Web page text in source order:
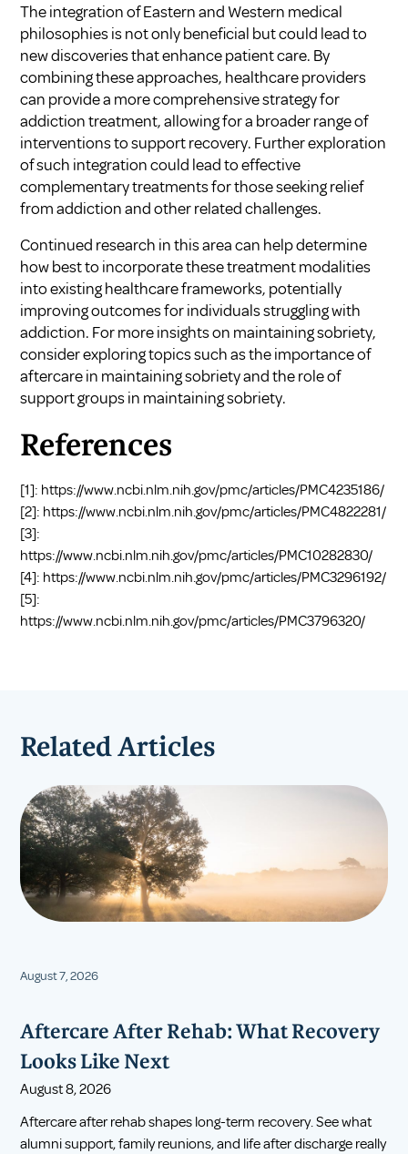
The integration of Eastern and Western medical
philosophies is not only beneficial but could lead to
new discoveries that enhance patient care. By
combining these approaches, healthcare providers
can provide a more comprehensive strategy for
addiction treatment, allowing for a broader range of
interventions to support recovery. Further exploration
of such integration could lead to effective
complementary treatments for those seeking relief
from addiction and other related challenges.
Continued research in this area can help determine
how best to incorporate these treatment modalities
into existing healthcare frameworks, potentially
improving outcomes for individuals struggling with
addiction. For more insights on maintaining sobriety,
consider exploring topics such asthe importance of
aftercare in maintaining sobrietyandthe role of
support groups in maintaining sobriety.
References
[1]: https://www.ncbi.nlm.nih.gov/pmc/articles/PMC4235186/
[2]: https://www.ncbi.nlm.nih.gov/pmc/articles/PMC4822281/
[3]:
https://www.ncbi.nlm.nih.gov/pmc/articles/PMC10282830/
[4]: https://www.ncbi.nlm.nih.gov/pmc/articles/PMC3296192/
[5]:
https://www.ncbi.nlm.nih.gov/pmc/articles/PMC3796320/
Related Articles
August 7, 2026
Aftercare After Rehab: What Recovery
Looks Like Next
August 8, 2026
Aftercare after rehab shapes long-term recovery. See what
alumni support, family reunions, and life after discharge really